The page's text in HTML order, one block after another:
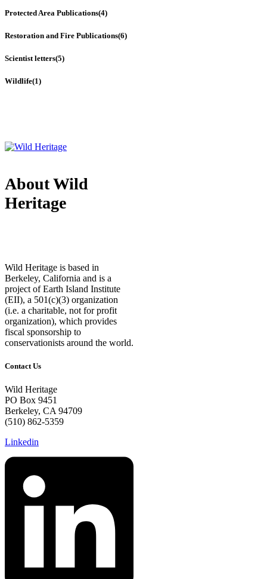
Protected Area Publications(4)
Restoration and Fire Publications(6)
Scientist letters(5)
Wildlife(1)
About Wild
Heritage
Wild Heritage is based in
Berkeley, California and is a
project of Earth Island Institute
(EII), a 501(c)(3) organization
(i.e. a charitable, not for profit
organization), which provides
fiscal sponsorship to
conservationists around the world.
Contact Us
Wild Heritage
PO Box 9451
Berkeley, CA 94709
(510) 862-5359
Linkedin